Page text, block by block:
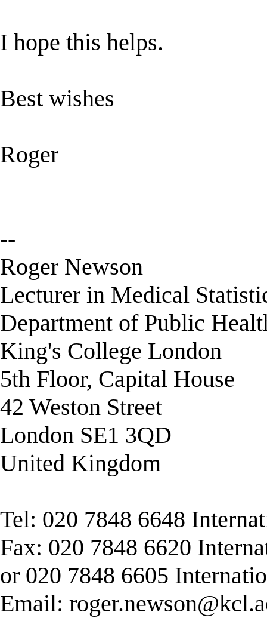
I hope this helps.
Best wishes
Roger
--
Roger Newson
Lecturer in Medical
Department of Public
King's College London
5th Floor, Capital House
42 Weston Street
London SE1 3QD
United Kingdom
Tel: 020 7848 6648
Fax: 020 7848 6620
or 020 7848 6605
Email: